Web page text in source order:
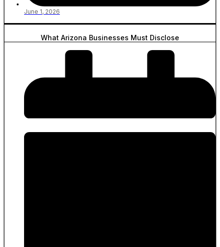
June 1, 2026
What Arizona Businesses Must Disclose